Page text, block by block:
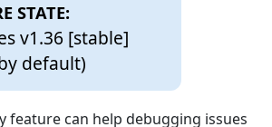
STATE:
v1.36 [stable]
default)
feature can help debugging issues